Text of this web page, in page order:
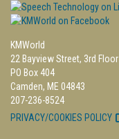
KMWorld
22 Bayview Street, 3rd Floor
PO Box 404
Camden, ME 04843
207-236-8524
PRIVACY/COOKIES POLICY